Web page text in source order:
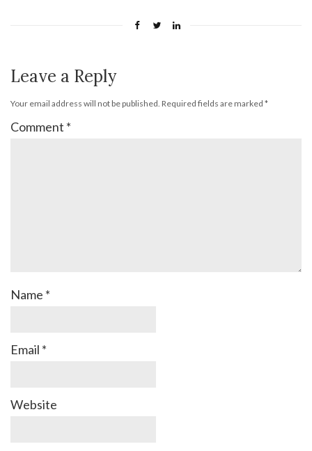
Leave a Reply
Your email address will not be published. Required fields are marked *
Comment *
Name *
Email *
Website